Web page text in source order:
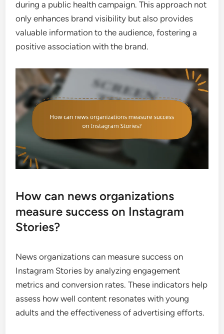
during a public health campaign. This approach not
only enhances brand visibility but also provides
valuable information to the audience, fostering a
positive association with the brand.
How can news organizations
measure success on Instagram
Stories?
News organizations can measure success on
Instagram Stories by analyzing engagement
metrics and conversion rates. These indicators help
assess how well content resonates with young
adults and the effectiveness of advertising efforts.